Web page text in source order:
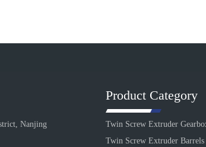
Nanjing
Product Category
Twin Screw Extruder
Twin Screw Extruder Barrels